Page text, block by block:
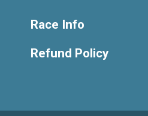
Race Info
Refund Policy